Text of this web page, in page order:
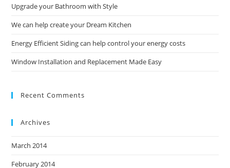
Upgrade your Bathroom with Style
We can help create your Dream Kitchen
Energy Efficient Siding can help control your energy costs
Window Installation and Replacement Made Easy
Recent Comments
Archives
March 2014
February 2014